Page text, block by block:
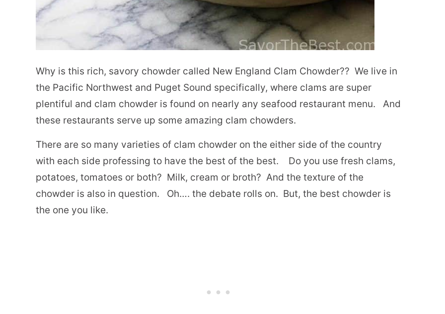
Why is this rich, savory chowder called New England Clam Chowder?? We live in
the Pacific Northwest and Puget Sound specifically, where clams are super
plentiful and clam chowder is found on nearly any seafood restaurant menu.
And
these restaurants serve up some amazing clam chowders.
There are so many varieties of clam chowder on the either side of the country
with each side professing to have the best of the best.
Do you use fresh clams,
potatoes, tomatoes or both? Milk, cream or broth? And the texture of the
chowder is also in question.
Oh…. the debate rolls on. But, the best chowder is
the one you like.